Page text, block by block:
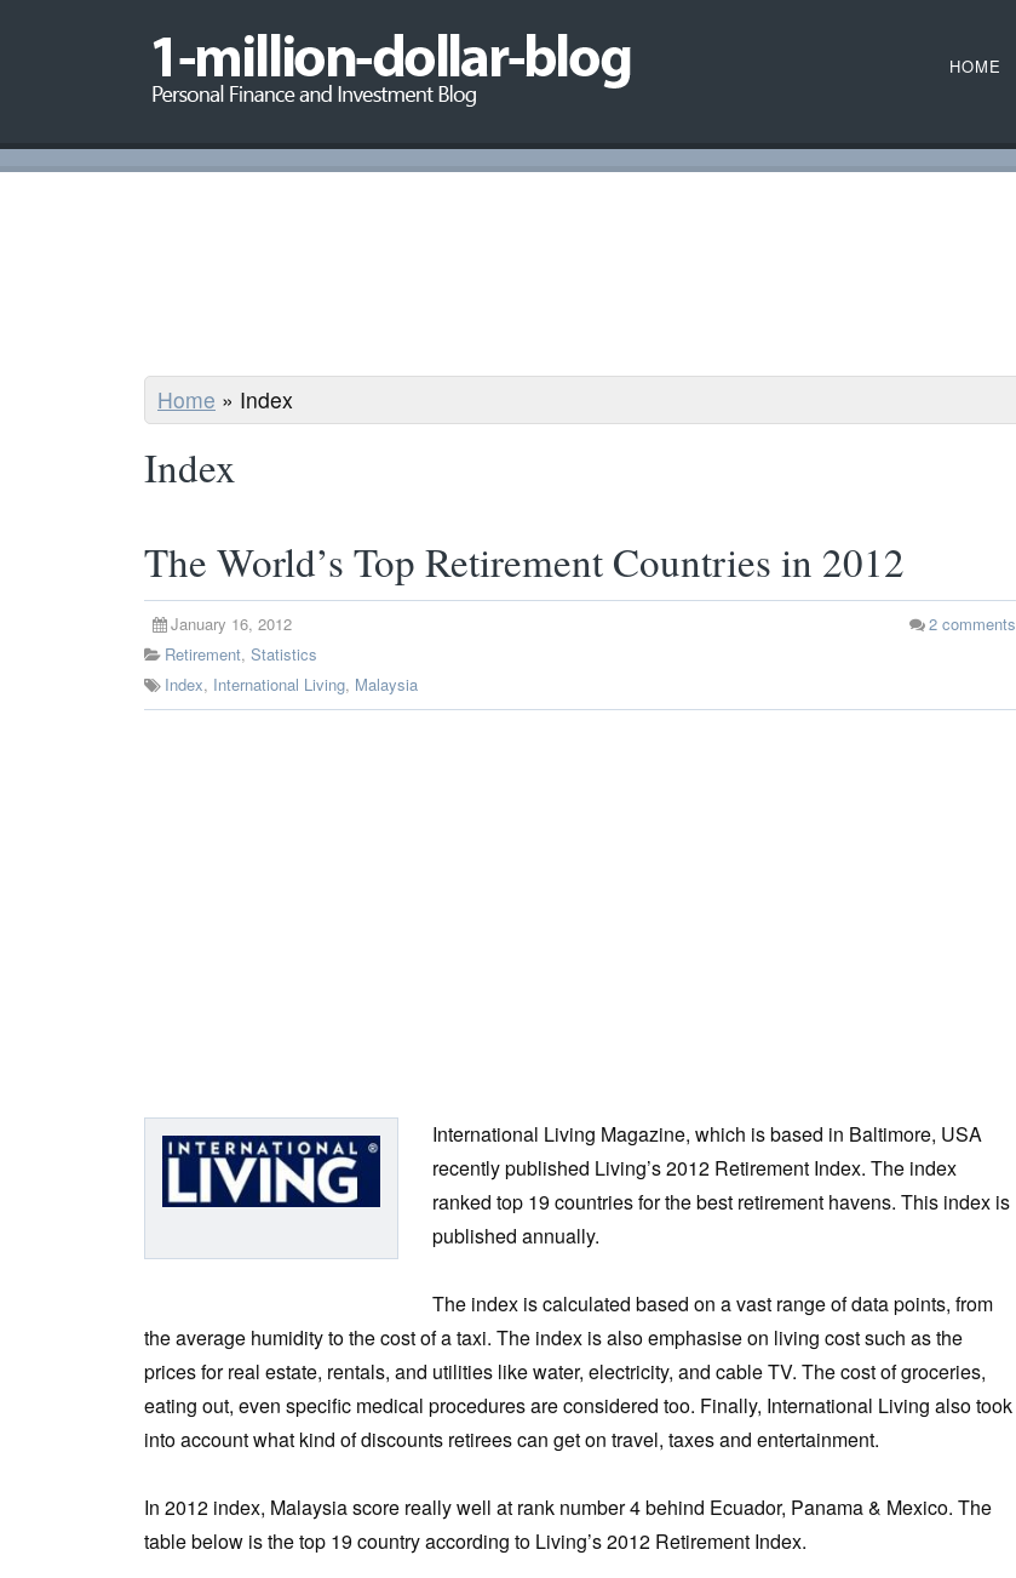
HOME
Home » Index
Index
The World’s Top Retirement Countries in 2012
January 16, 2012 2 comments
Retirement, Statistics
Index, International Living, Malaysia
International Living Magazine, which is based in Baltimore, USA
recently published Living’s 2012 Retirement Index. The index
ranked top 19 countries for the best retirement havens. This index is
published annually.
The index is calculated based on a vast range of data points, from
the average humidity to the cost of a taxi. The index is also emphasise on living cost such as the
prices for real estate, rentals, and utilities like water, electricity, and cable TV. The cost of groceries,
eating out, even specific medical procedures are considered too. Finally, International Living also took
into account what kind of discounts retirees can get on travel, taxes and entertainment.
In 2012 index, Malaysia score really well at rank number 4 behind Ecuador, Panama & Mexico. The
table below is the top 19 country according to Living’s 2012 Retirement Index.